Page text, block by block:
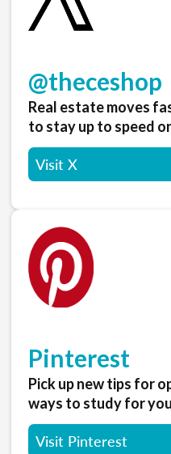
@theceshop
Real estate moves
to stay up to speed
Visit X
Pinterest
Pick up new tips for
ways to study for
Visit Pinterest